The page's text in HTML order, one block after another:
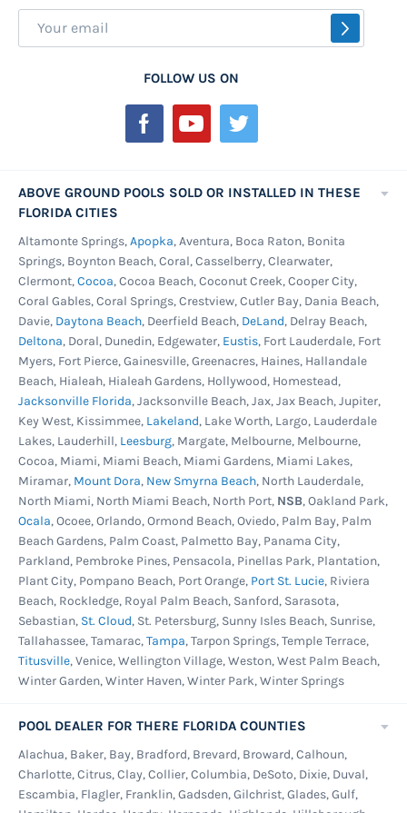
Sign
Up
FOLLOW US ON
ABOVE GROUND POOLS SOLD OR INSTALLED IN THESE
FLORIDA CITIES
Altamonte Springs,Apopka, Aventura, Boca Raton, Bonita
Springs, Boynton Beach, Coral, Casselberry, Clearwater,
Clermont,Cocoa, Cocoa Beach, Coconut Creek, Cooper City,
Coral Gables, Coral Springs, Crestview, Cutler Bay, Dania Beach,
Davie, Daytona Beach, Deerfield Beach, DeLand, Delray Beach,
Deltona, Doral, Dunedin, Edgewater, Eustis, Fort Lauderdale, Fort
Myers, Fort Pierce, Gainesville, Greenacres, Haines, Hallandale
Beach, Hialeah, Hialeah Gardens, Hollywood, Homestead,
Jacksonville Florida, Jacksonville Beach, Jax, Jax Beach, Jupiter,
Key West, Kissimmee, Lakeland, Lake Worth, Largo, Lauderdale
Lakes, Lauderhill, Leesburg, Margate, Melbourne, Melbourne,
Cocoa, Miami, Miami Beach, Miami Gardens, Miami Lakes,
Miramar, Mount Dora, New Smyrna Beach, North Lauderdale,
North Miami, North Miami Beach, North Port, NSB, Oakland Park,
Ocala, Ocoee, Orlando, Ormond Beach, Oviedo, Palm Bay, Palm
Beach Gardens, Palm Coast, Palmetto Bay, Panama City,
Parkland, Pembroke Pines, Pensacola, Pinellas Park, Plantation,
Plant City, Pompano Beach, Port Orange, Port St. Lucie, Riviera
Beach, Rockledge, Royal Palm Beach, Sanford, Sarasota,
Sebastian, St. Cloud, St. Petersburg, Sunny Isles Beach, Sunrise,
Tallahassee, Tamarac,Tampa, Tarpon Springs, Temple Terrace,
Titusville, Venice, Wellington Village, Weston, West Palm Beach,
Winter Garden, Winter Haven, Winter Park, Winter Springs
POOL DEALER FOR THERE FLORIDA COUNTIES
Alachua, Baker, Bay, Bradford, Brevard, Broward, Calhoun,
Charlotte, Citrus, Clay, Collier, Columbia, DeSoto, Dixie, Duval,
Escambia, Flagler, Franklin, Gadsden, Gilchrist, Glades, Gulf,